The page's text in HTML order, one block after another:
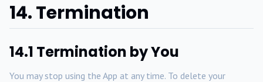
14. Termination
14.1 Termination by You
You may stop using the App at any time. To delete your